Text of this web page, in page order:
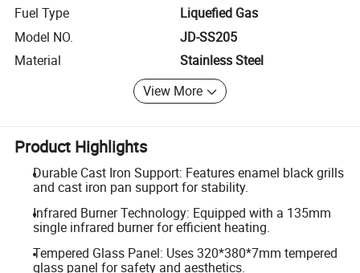
Fuel Type
Liquefied Gas
Model NO.
JD-SS205
Material
Stainless Steel
View More
Product Highlights
Durable Cast Iron Support: Features enamel black grills
and cast iron pan support for stability.
Infrared Burner Technology: Equipped with a 135mm
single infrared burner for efficient heating.
Tempered Glass Panel: Uses 320*380*7mm tempered
glass panel for safety and aesthetics.